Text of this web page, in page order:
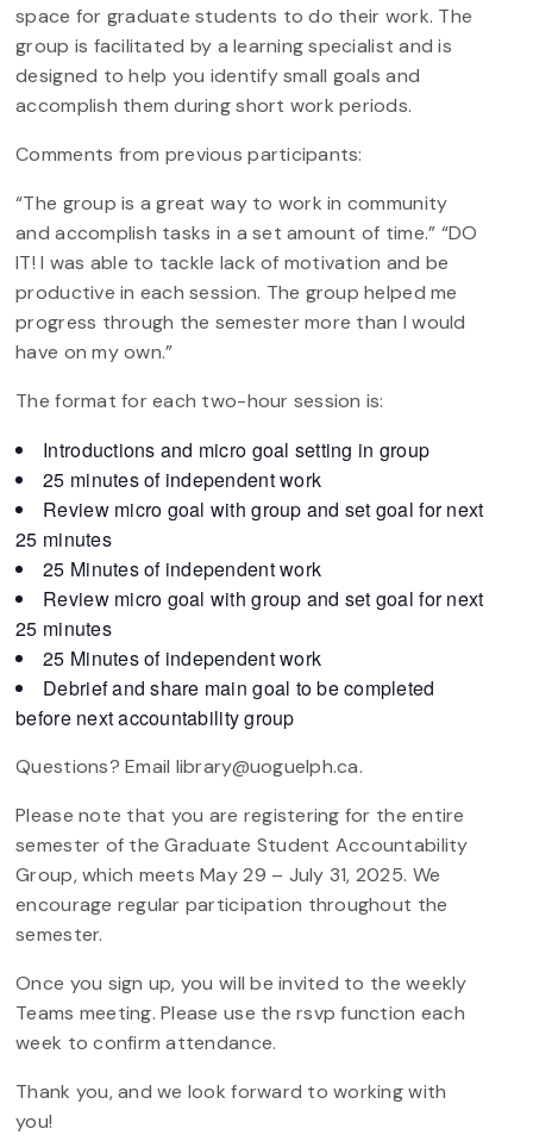
space for graduate students to do their work. The
group is facilitated by a learning specialist and is
designed to help you identify small goals and
accomplish them during short work periods.
Comments from previous participants:
“The group is a great way to work in community
and accomplish tasks in a set amount of time.” “DO
IT! I was able to tackle lack of motivation and be
productive in each session. The group helped me
progress through the semester more than I would
have on my own.”
The format for each two-hour session is:
Introductions and micro goal setting in group
25 minutes of independent work
Review micro goal with group and set goal for next
25 minutes
25 Minutes of independent work
Review micro goal with group and set goal for next
25 minutes
25 Minutes of independent work
Debrief and share main goal to be completed
before next accountability group
Questions? Email library@uoguelph.ca.
Please note that you are registering for the entire
semester of the Graduate Student Accountability
Group, which meets May 29 – July 31, 2025. We
encourage regular participation throughout the
semester.
Once you sign up, you will be invited to the weekly
Teams meeting. Please use the rsvp function each
week to confirm attendance.
Thank you, and we look forward to working with
you!